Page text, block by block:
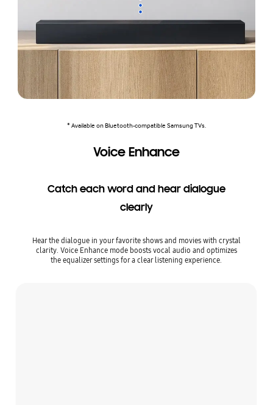
* Available on Bluetooth-compatible Samsung TVs.
Voice Enhance
Catch each word and hear dialogue
clearly
Hear the dialogue in your favorite shows and movies with crystal
clarity. Voice Enhance mode boosts vocal audio and optimizes
the equalizer settings for a clear listening experience.